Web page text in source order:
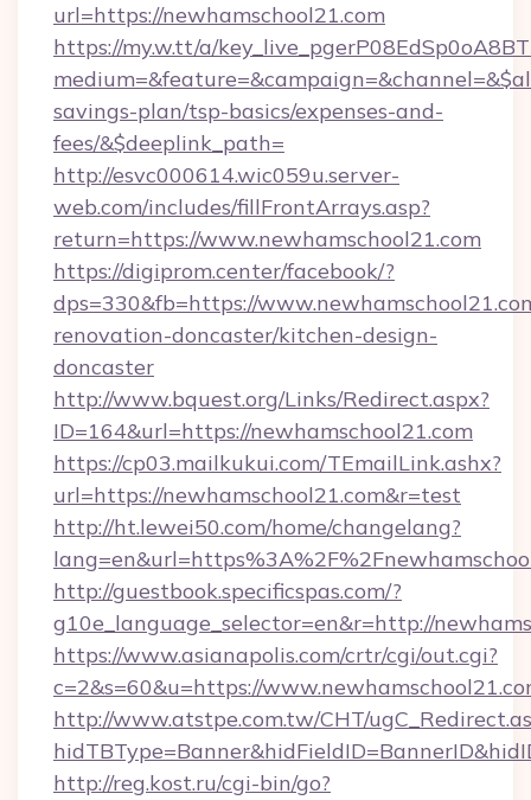
url=https://newhamschool21.com
https://my.w.tt/a/
savings-plan/tsp-basics/expenses-and-
fees/&$deeplink_path=
http://esvc000614.wic059u.server-
web.com/includes/fillFrontArrays.asp?
return=https://www.newhamschool21.com
https://digiprom.center/facebook/?
dps=330&fb=https://
renovation-doncaster/kitchen-design-
doncaster
http://www.bquest.org/Links/Redirect.aspx?
ID=164&url=https://newhamschool21.com
https://cp03.mailkukui.com/TEmailLink.ashx?
url=https://newhamschool21.com&r=test
http://ht.lewei50.com/home/changelang?
http://guestbook.specificspas.com/?
g10e_language_selector=en&r=http://
https://www.asianapolis.com/crtr/cgi/out.cgi?
c=2&s=60&u=https://
http://www.atstpe.com.tw/CHT/
http://reg.kost.ru/cgi-bin/go?